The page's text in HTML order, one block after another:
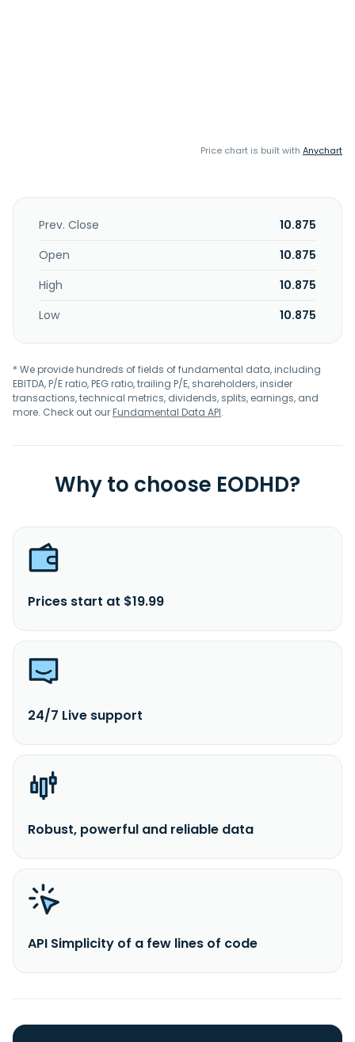
Price chart is built with Anychart
Prev. Close
10.875
Open
10.875
High
10.875
Low
10.875
* We provide hundreds of fields of fundamental data, including
EBITDA, P/E ratio, PEG ratio, trailing P/E, shareholders, insider
transactions, technical metrics, dividends, splits, earnings, and
more. Check out ourFundamental Data API.
Why to choose EODHD?
Prices start at $19.99
24/7 Live support
Robust, powerful and reliable data
API Simplicity of a few lines of code